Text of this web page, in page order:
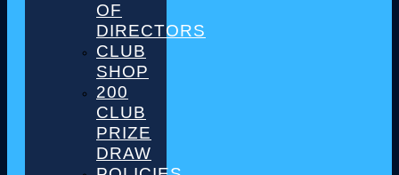
OF
DIRECTORS
CLUB
SHOP
200
CLUB
PRIZE
DRAW